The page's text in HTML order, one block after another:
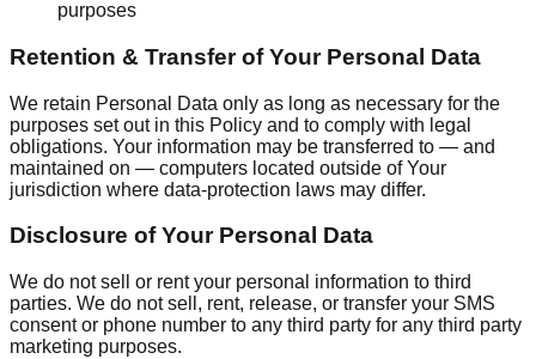
purposes
Retention & Transfer of Your Personal Data
We retain Personal Data only as long as necessary for the
purposes set out in this Policy and to comply with legal
obligations. Your information may be transferred to — and
maintained on — computers located outside of Your
jurisdiction where data-protection laws may differ.
Disclosure of Your Personal Data
We do not sell or rent your personal information to third
parties. We do not sell, rent, release, or transfer your SMS
consent or phone number to any third party for any third party
marketing purposes.